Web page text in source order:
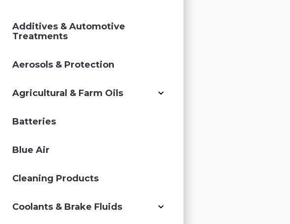
Additives & Automotive
Treatments
Aerosols & Protection
Agricultural & Farm Oils
Batteries
Blue Air
Cleaning Products
Coolants & Brake Fluids